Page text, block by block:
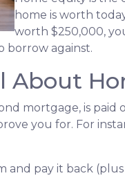
home is worth
worth $250,000,
borrow against.
About
mortgage, is
you for. For
and pay it back